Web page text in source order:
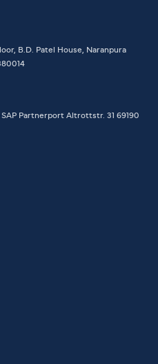
B.D. Patel House, Naranpura
Partnerport Altrottstr. 31 69190